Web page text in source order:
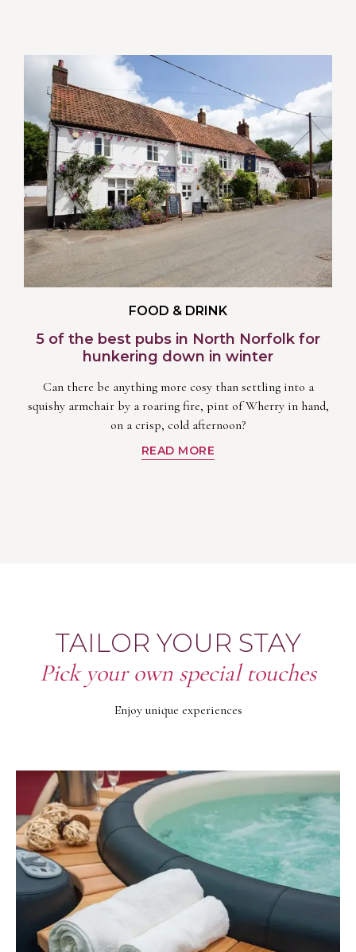
FOOD & DRINK
5 of the best pubs in North Norfolk for
hunkering down in winter
Can there be anything more cosy than settling into a
squishy armchair by a roaring fire, pint of Wherry in hand,
on a crisp, cold afternoon?
READ MORE
TAILOR YOUR STAY
Pick your own special touches
Enjoy unique experiences